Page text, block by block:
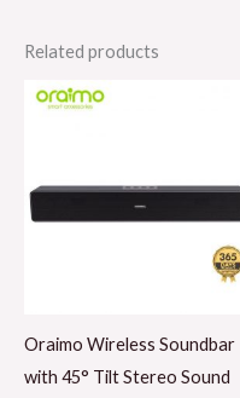
Related products
Oraimo Wireless Soundbar
with 45° Tilt Stereo Sound